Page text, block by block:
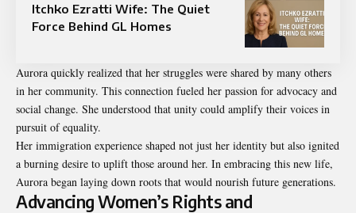
Itchko Ezratti Wife: The Quiet
Force Behind GL Homes
Aurora quickly realized that her struggles were shared by many others
in her community. This connection fueled her passion for advocacy and
social change. She understood that unity could amplify their voices in
pursuit of equality.
Her immigration experience shaped not just her identity but also ignited
a burning desire to uplift those around her. In embracing this new life,
Aurora began laying down roots that would nourish future generations.
Advancing Women’s Rights and